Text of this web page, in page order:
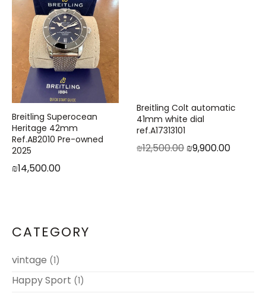
CATEGORY
vintage (1)
Happy Sport (1)
Breitling Superocean
Heritage 42mm
Ref.AB2010 Pre-owned
2025
₪14,500.00
Breitling Colt automatic
41mm white dial
ref.A17313101
₪12,500.00 ₪9,900.00